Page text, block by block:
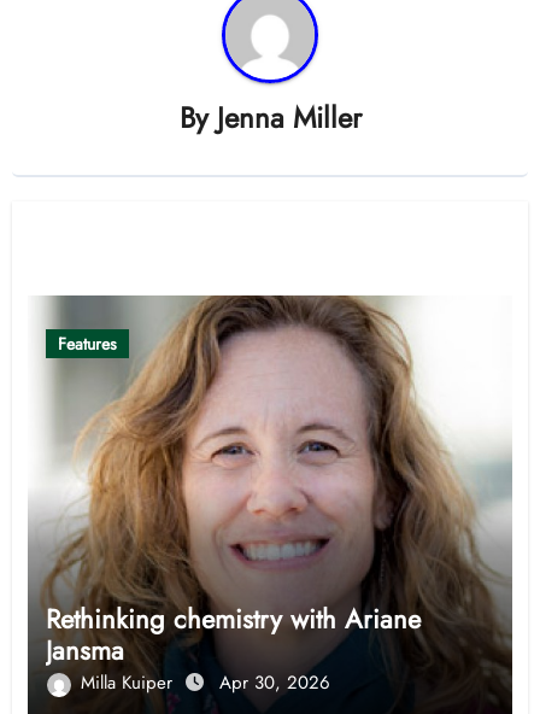
By Jenna Miller
Features
Rethinking chemistry with Ariane
Jansma
Milla Kuiper Apr 30, 2026